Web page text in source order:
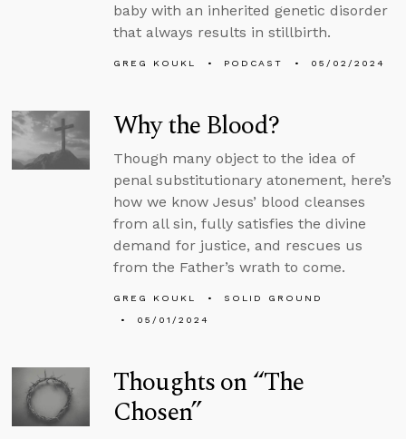
baby with an inherited genetic disorder
that always results in stillbirth.
GREG KOUKL PODCAST 05/02/2024
Why the Blood?
Though many object to the idea of
penal substitutionary atonement, here’s
how we know Jesus’ blood cleanses
from all sin, fully satisfies the divine
demand for justice, and rescues us
from the Father’s wrath to come.
GREG KOUKL
SOLID GROUND
05/01/2024
Thoughts on “The
Chosen”